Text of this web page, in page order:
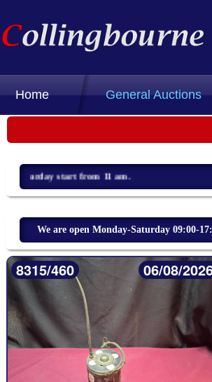
Home General Auctions
We are open Monday-Saturday 09:00-
8315/460 06/08/